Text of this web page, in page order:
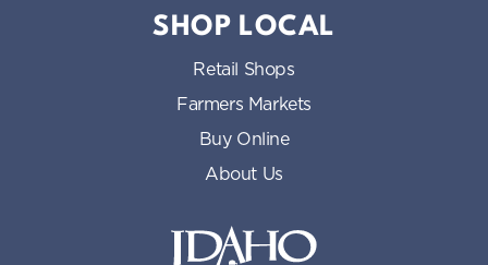
SHOP LOCAL
Retail Shops
Farmers Markets
Buy Online
About Us